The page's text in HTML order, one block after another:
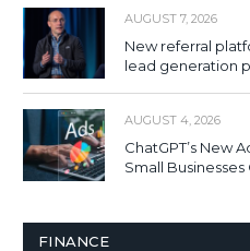
AUGUST 7, 2026
New referral
lead generation
AUGUST 4, 2026
ChatGPT’s New
Small Businesses
FINANCE